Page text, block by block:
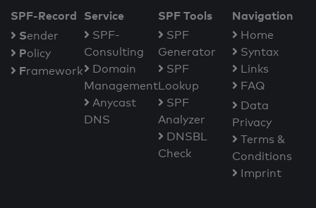
SPF-Record
Sender
Policy
Framework
Service
SPF-
Consulting
Domain
Management
Anycast
DNS
SPF Tools
SPF
Generator
SPF
Lookup
SPF
Analyzer
DNSBL
Check
Navigation
Home
Syntax
Links
FAQ
Data
Privacy
Terms &
Conditions
Imprint